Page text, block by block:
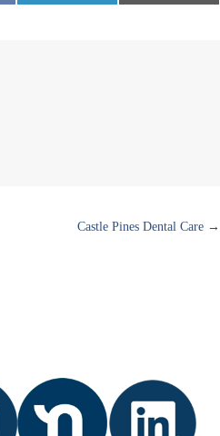
i
m
Castle Pines Dental Care →